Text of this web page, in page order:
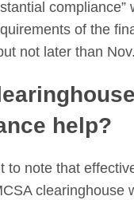
compliance”
of the
not later than
help?
to note that
clearinghouse